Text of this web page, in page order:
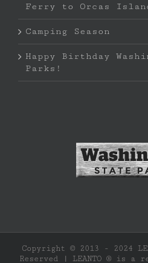
Ferry to Orcas
Camping Season
Happy Birthday
Parks!
Copyright © 2013 - 2024
Reserved | LEANTO ® is a